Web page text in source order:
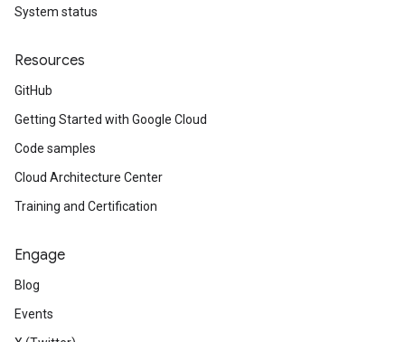
System status
Resources
GitHub
Getting Started with Google Cloud
Code samples
Cloud Architecture Center
Training and Certification
Engage
Blog
Events